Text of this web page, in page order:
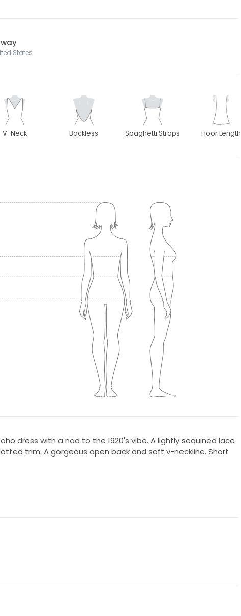
States
V-Neck Backless Spaghetti Straps Floor Length
dress with a nod to the 1920's vibe. A lightly sequined lace
trim. A gorgeous open back and soft v-neckline. Short